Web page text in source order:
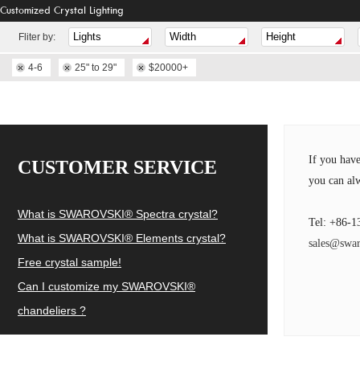
Customized Crystal Lighting
Fliter by:
4-6 25" to 29" $20000+
CUSTOMER SERVICE
What is SWAROVSKI® Spectra crystal?
What is SWAROVSKI® Elements crystal?
Free crystal sample!
Can I customize my SWAROVSKI®
chandeliers ?
If you
you can
Tel: +86-